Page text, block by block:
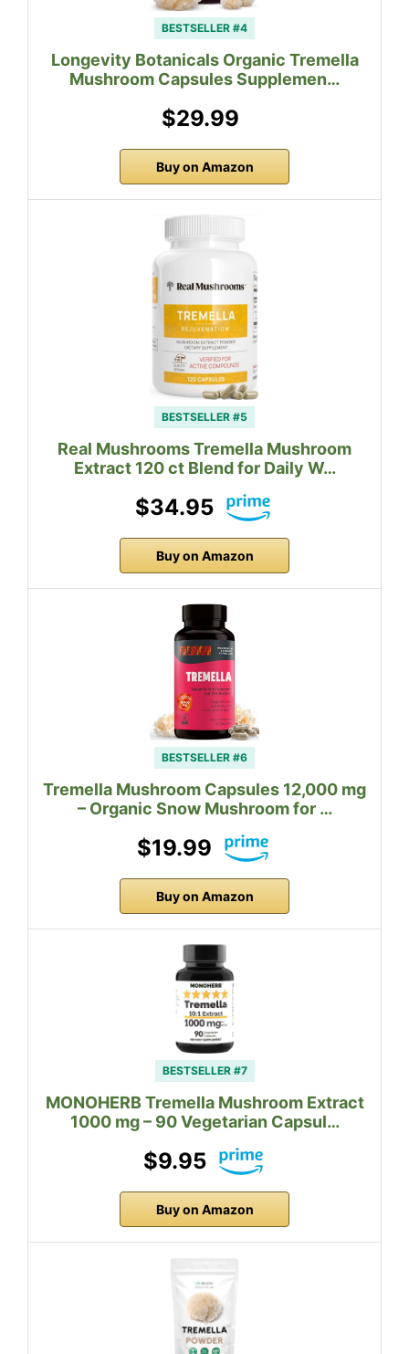
BESTSELLER #4
Longevity Botanicals Organic Tremella
Mushroom Capsules Supplemen…
$29.99
Buy on Amazon
BESTSELLER #5
Real Mushrooms Tremella Mushroom
Extract 120 ct Blend for Daily W…
$34.95
Buy on Amazon
BESTSELLER #6
Tremella Mushroom Capsules 12,000 mg
– Organic Snow Mushroom for …
$19.99
Buy on Amazon
BESTSELLER #7
MONOHERB Tremella Mushroom Extract
1000 mg – 90 Vegetarian Capsul…
$9.95
Buy on Amazon